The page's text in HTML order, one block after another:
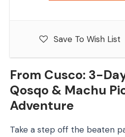
From Cusco: 3-
Qosqo & Machu
Adventure
Take a step off the beaten
Save To Wish List